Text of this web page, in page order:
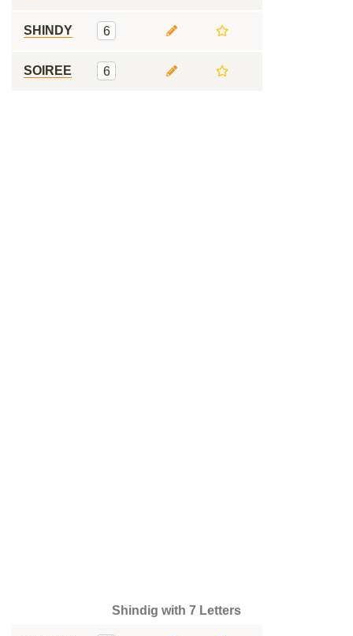
SHINDY 6
SOIREE 6
Shindig with 7 Letters